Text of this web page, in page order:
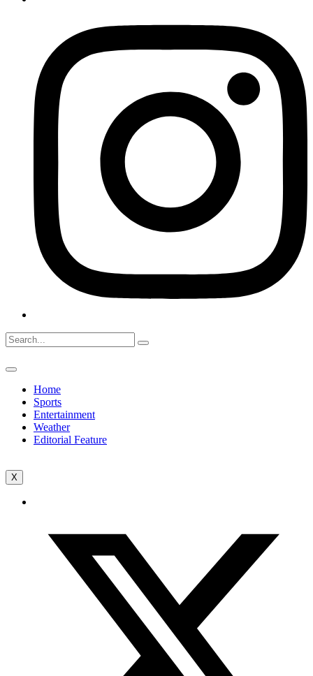
Home
Sports
Entertainment
Weather
Editorial Feature
X